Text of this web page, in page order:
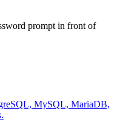
prompt in front of
MySQL, MariaDB,